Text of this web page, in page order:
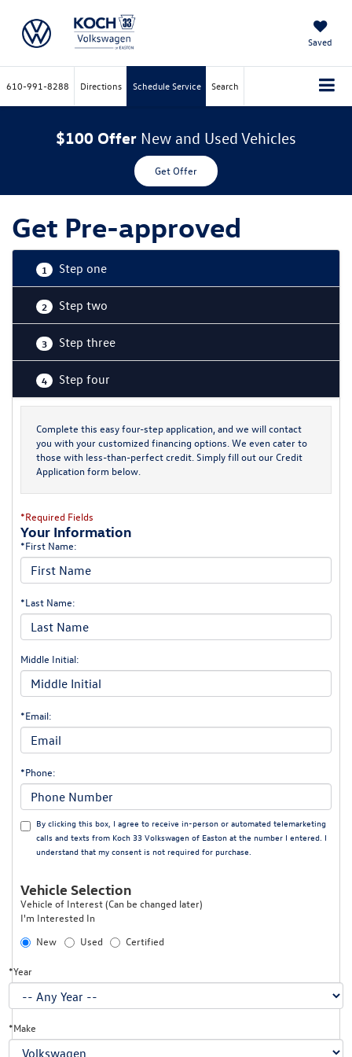
Saved
610-991-8288 Directions Schedule Service Search
$100 Offer New and Used Vehicles
Get Offer
Get Pre-approved
1 Step one
2 Step two
3 Step three
4 Step four
Complete this easy four-step application, and we will contact
you with your customized financing options. We even cater to
those with less-than-perfect credit. Simply fill out our Credit
Application form below.
*Required Fields
Your Information
*First Name:
*Last Name:
Middle Initial:
*Email:
*Phone:
By clicking this box, I agree to receive in-person or automated telemarketing
calls and texts from Koch 33 Volkswagen of Easton at the number I entered. I
understand that my consent is not required for purchase.
Vehicle Selection
Vehicle of Interest (Can be changed later)
I'm Interested In
New
Used Certified
*Year
*Make